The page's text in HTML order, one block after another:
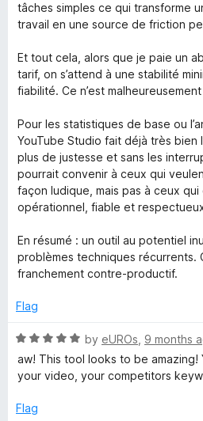
tâches simples ce qui transforme
travail en une source de friction
Et tout cela, alors que je paie un
tarif, on s’attend à une stabilité
fiabilité. Ce n’est
Pour les statistiques de base ou
YouTube Studio fait déjà très bien
plus de justesse et sans les
pourrait convenir à ceux qui
façon ludique, mais pas à ceux
opérationnel, fiable et
En résumé : un outil au potentiel
problèmes techniques récurrents.
franchement contre-productif.
Flag
R
a
t
d
by eUROs 9 months
aw! This tool looks to be amazing!
your video, your competitors
Flag